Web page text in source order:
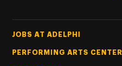
Footer Tertiary
JOBS AT ADELPHI
PERFORMING ARTS CENTER